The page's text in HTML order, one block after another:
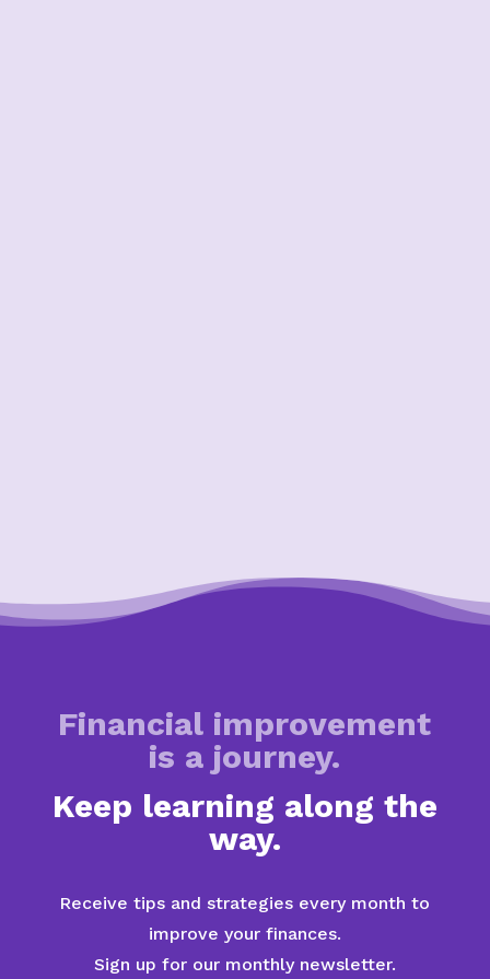
Financial improvement
is a journey.
Keep learning along the
way.
Receive tips and strategies every month to
improve your finances.
Sign up for our monthly newsletter.